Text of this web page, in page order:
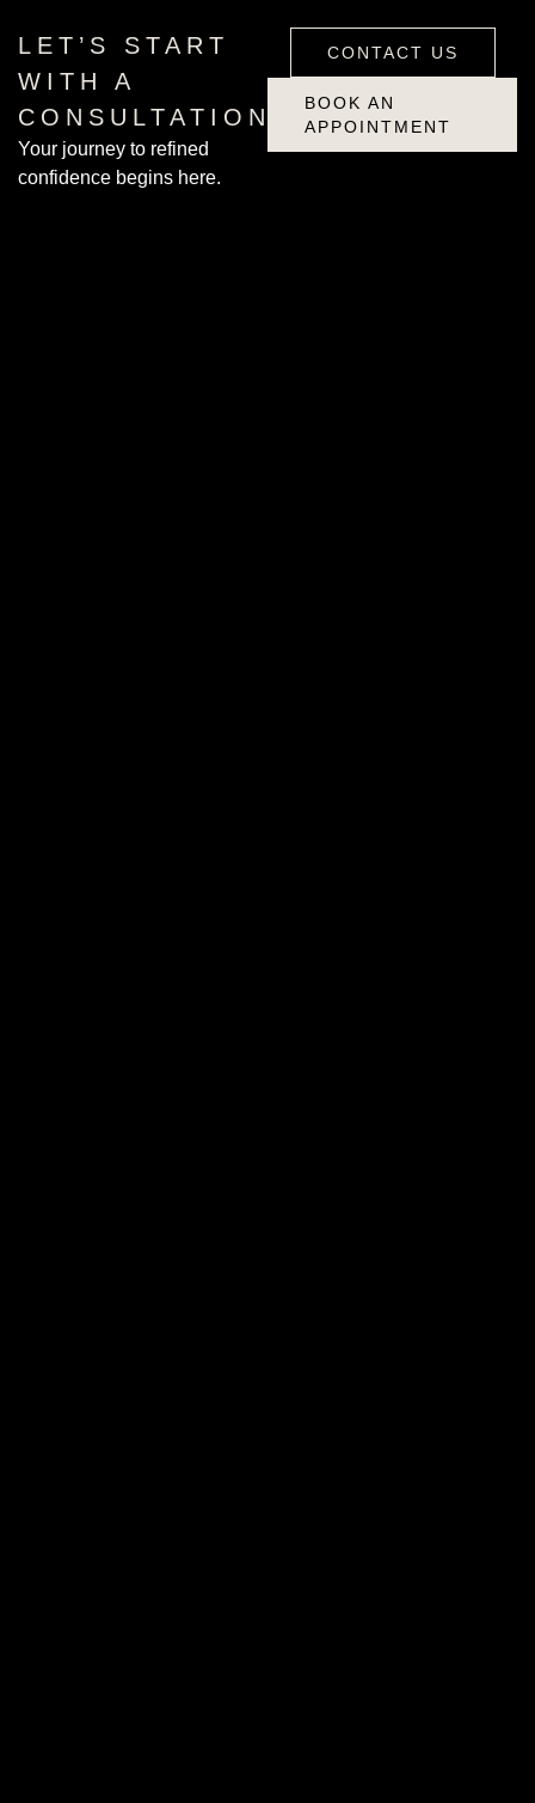
LET’S START
WITH A
CONSULTATION
Your journey to refined
confidence begins here.
CONTACT US
BOOK AN
APPOINTMENT
BOOK AN
APPOINTMENT